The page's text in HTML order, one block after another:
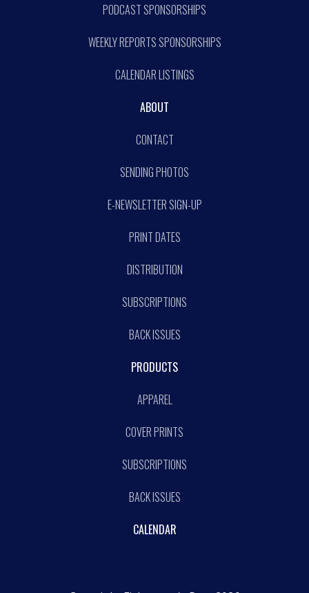
PODCAST SPONSORSHIPS
WEEKLY REPORTS SPONSORSHIPS
CALENDAR LISTINGS
ABOUT
CONTACT
SENDING PHOTOS
E-NEWSLETTER SIGN-UP
PRINT DATES
DISTRIBUTION
SUBSCRIPTIONS
BACK ISSUES
PRODUCTS
APPAREL
COVER PRINTS
SUBSCRIPTIONS
BACK ISSUES
CALENDAR